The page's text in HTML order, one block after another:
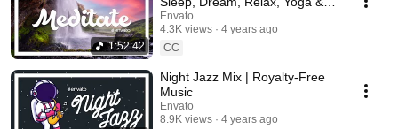
1:52:42
Concentration
Envato
4.3K views
4 years ago
CC
Night Jazz Mix | Royalty-Free
Music
Envato
8.9K views
4 years ago